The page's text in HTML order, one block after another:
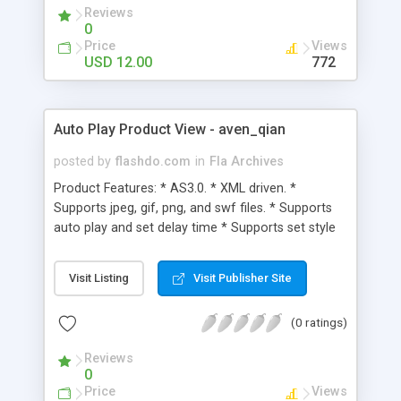
Reviews
0
Price
USD 12.00
Views
772
Auto Play Product View - aven_qian
posted by flashdo.com in Fla Archives
Product Features: * AS3.0. * XML driven. *
Supports jpeg, gif, png, and swf files. * Supports
auto play and set delay time * Supports set style
window.
Visit Listing Visit Publisher Site
(0 ratings)
Reviews
0
Price Views